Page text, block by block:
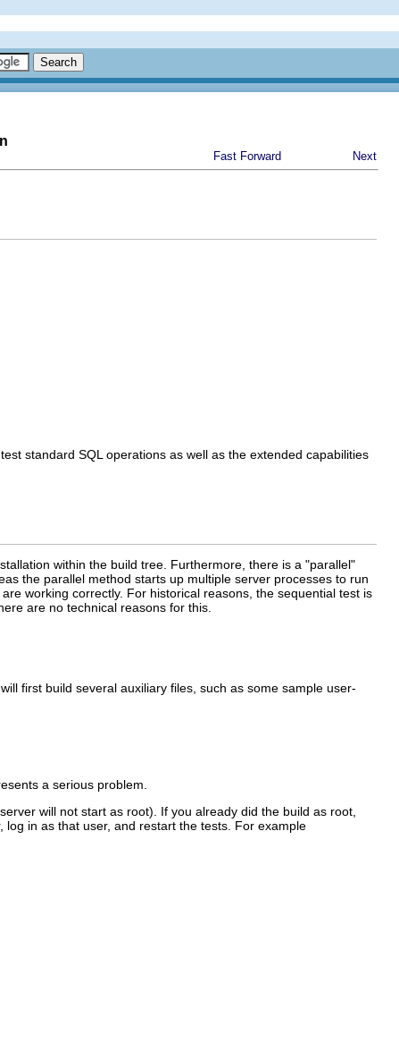
Fast Forward Next
test standard SQL operations as well as the extended capabilities
within the build tree. Furthermore, there is a "parallel"
the parallel method starts up multiple server processes to run
working correctly. For historical reasons, the sequential test is
are no technical reasons for this.
first build several auxiliary files, such as some sample user-
a serious problem.
will not start as root). If you already did the build as root,
in as that user, and restart the tests. For example